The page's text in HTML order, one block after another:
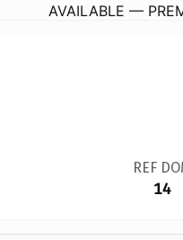
AVAILABLE —
REF
14